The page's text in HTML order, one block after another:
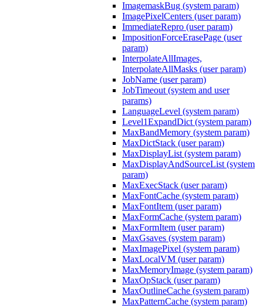
ImagemaskBug (system param)
ImagePixelCenters (user param)
ImmediateRepro (user param)
ImpositionForceErasePage (user
param)
InterpolateAllImages,
InterpolateAllMasks (user param)
JobName (user param)
JobTimeout (system and user
params)
LanguageLevel (system param)
Level1ExpandDict (system param)
MaxBandMemory (system param)
MaxDictStack (user param)
MaxDisplayList (system param)
MaxDisplayAndSourceList (system
param)
MaxExecStack (user param)
MaxFontCache (system param)
MaxFontItem (user param)
MaxFormCache (system param)
MaxFormItem (user param)
MaxGsaves (system param)
MaxImagePixel (system param)
MaxLocalVM (user param)
MaxMemoryImage (system param)
MaxOpStack (user param)
MaxOutlineCache (system param)
MaxPatternCache (system param)